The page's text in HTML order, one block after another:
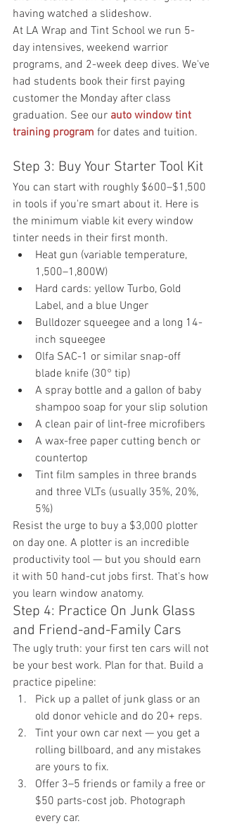
having watched a slideshow.
At LA Wrap and Tint School we run 5-
day intensives, weekend warrior
programs, and 2-week deep dives. We've
had students book their first paying
customer the Monday after class
graduation. See our auto window tint
training program for dates and tuition.
Step 3: Buy Your Starter Tool Kit
You can start with roughly $600–$1,500
in tools if you're smart about it. Here is
the minimum viable kit every window
tinter needs in their first month.
Heat gun (variable temperature,
1,500–1,800W)
Hard cards: yellow Turbo, Gold
Label, and a blue Unger
Bulldozer squeegee and a long 14-
inch squeegee
Olfa SAC-1 or similar snap-off
blade knife (30° tip)
A spray bottle and a gallon of baby
shampoo soap for your slip solution
A clean pair of lint-free microfibers
A wax-free paper cutting bench or
countertop
Tint film samples in three brands
and three VLTs (usually 35%, 20%,
5%)
Resist the urge to buy a $3,000 plotter
on day one. A plotter is an incredible
productivity tool — but you should earn
it with 50 hand-cut jobs first. That's how
you learn window anatomy.
Step 4: Practice On Junk Glass
and Friend-and-Family Cars
The ugly truth: your first ten cars will not
be your best work. Plan for that. Build a
practice pipeline:
Pick up a pallet of junk glass or an
old donor vehicle and do 20+ reps.
Tint your own car next — you get a
rolling billboard, and any mistakes
are yours to fix.
Offer 3–5 friends or family a free or
$50 parts-cost job. Photograph
every car.